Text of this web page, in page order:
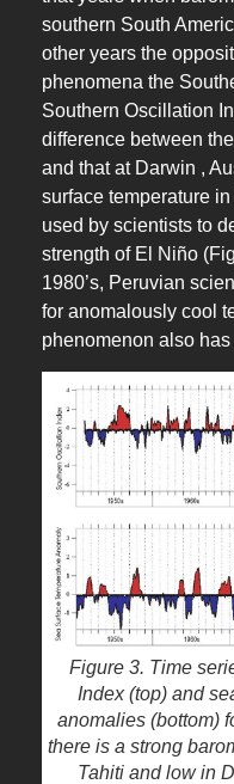
southern South
other years the
phenomena the
Southern Oscillation
difference between
and that at Darwin ,
surface temperature
used by scientists to
strength of El Niño
1980’s, Peruvian
for anomalously cool
phenomenon also
Figure 3. Time
Index (top) and
anomalies (bottom)
there is a strong
Tahiti and low in